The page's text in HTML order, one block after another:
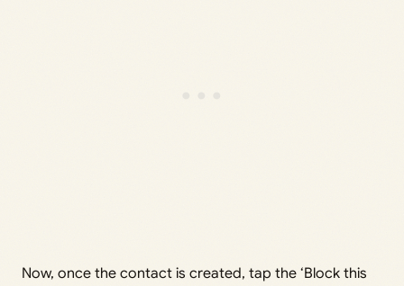
Now, once the contact is created, tap the ‘Block this